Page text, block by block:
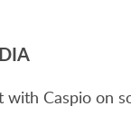
Caspio on